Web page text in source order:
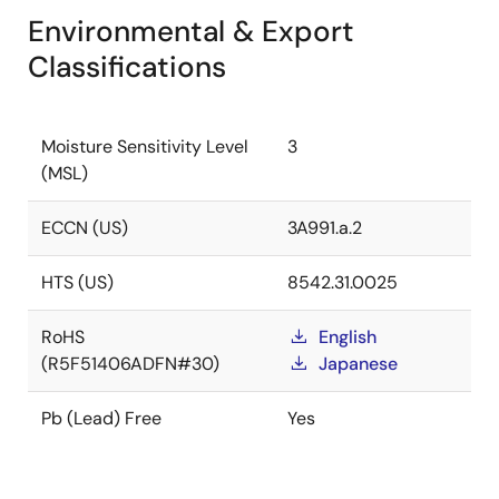
Environmental & Export
Classifications
Moisture Sensitivity Level
(MSL)
3
ECCN (US) 3A991.a.2
HTS (US) 8542.31.0025
RoHS
(R5F51406ADFN#30)
English
Japanese
Pb (Lead) Free Yes